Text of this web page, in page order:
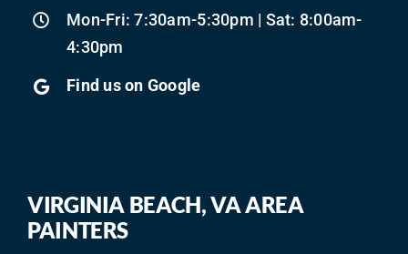
Mon-Fri: 7:30am-5:30pm | Sat: 8:00am-
4:30pm
Find us on Google
VIRGINIA BEACH, VA AREA
PAINTERS